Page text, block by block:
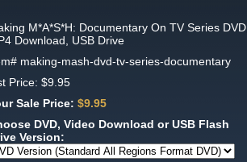
M*A*S*H: Documentary On TV Series DVD,
Download, USB Drive
making-mash-dvd-tv-series-documentary
Price: $9.95
Sale Price: $9.95
DVD, Video Download or USB Flash
Version: